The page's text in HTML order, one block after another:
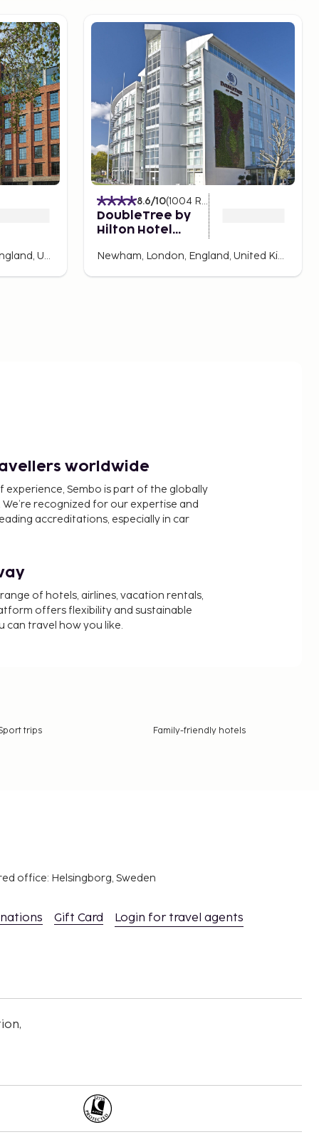
Shepherd's Bush, London, England, United Kingdom
8.6/10(1004 Ratings
DoubleTree by
Hilton Hotel
Newham, London, England, United Kingdom
worldwide
experience, Sembo is part of the globally
recognized for our expertise and
accreditations, especially in car
of hotels, airlines, vacation rentals,
offers flexibility and sustainable
can travel how you like.
trips
Family-friendly hotels
office: Helsingborg, Sweden
Gift Card Login for travel agents